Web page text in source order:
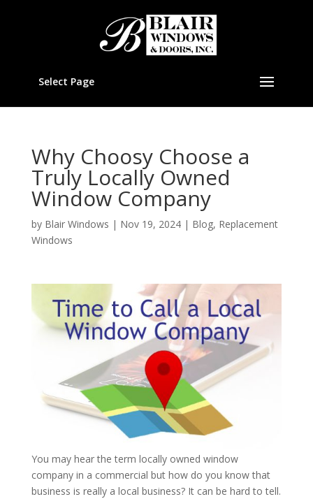
Select Page
Why Choosy Choose a
Truly Locally Owned
Window Company
by Blair Windows | Nov 19, 2024| Blog, Replacement
Windows
You may hear the term locally owned window
company in a commercial but how do you know that
business is really a local business? It can be hard to tell.